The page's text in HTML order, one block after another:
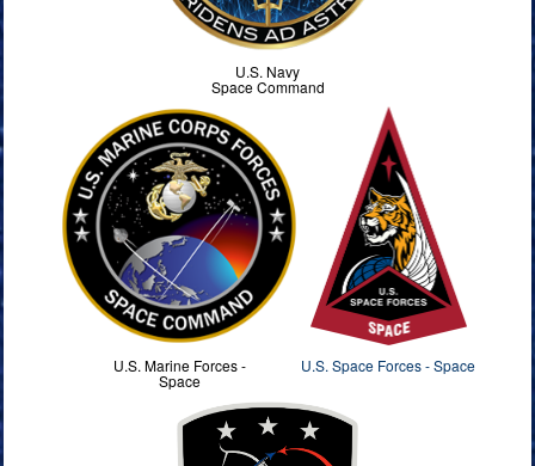
U.S. Navy
Space Command
U.S. Marine Forces -
Space
U.S. Space Forces - Space